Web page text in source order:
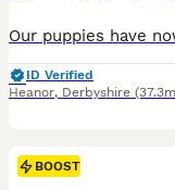
ID Verified
Heanor, Derbyshire
BOOST